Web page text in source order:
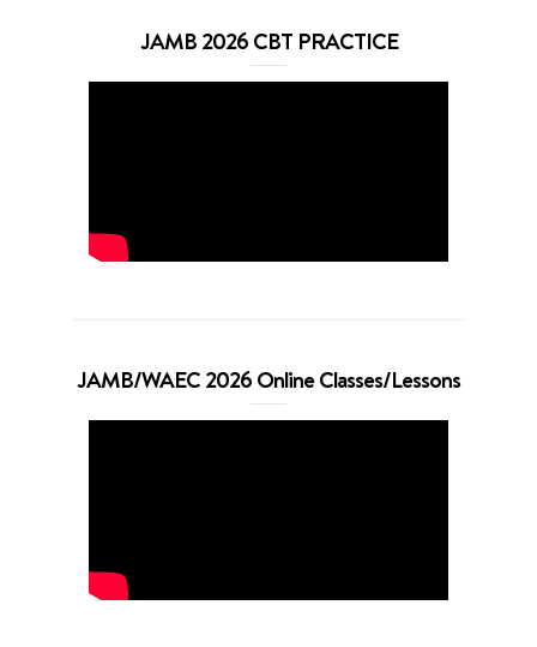
JAMB 2026 CBT PRACTICE
JAMB/WAEC 2026 Online Classes/Lessons